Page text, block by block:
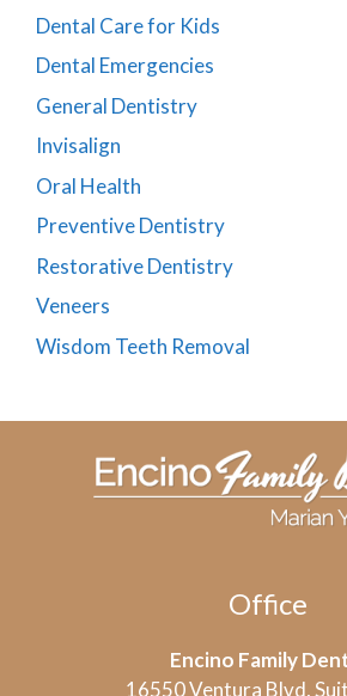
Dental Care for Kids
Dental Emergencies
General Dentistry
Invisalign
Oral Health
Preventive Dentistry
Restorative Dentistry
Veneers
Wisdom Teeth Removal
Office
Encino Family
16550 Ventura Blvd,